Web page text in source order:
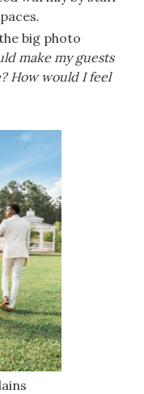
big photo
make my guests
How would I feel